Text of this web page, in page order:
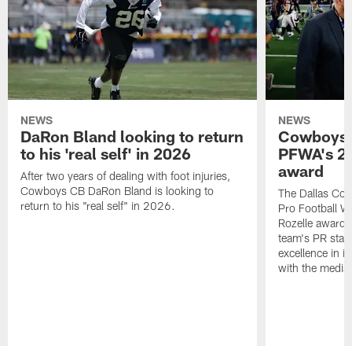
NEWS
DaRon Bland looking to return
to his 'real self' in 2026
After two years of dealing with foot injuries,
Cowboys CB DaRon Bland is looking to
return to his "real self" in 2026.
NEWS
Cowboys
PFWA's
award
The Dallas
Pro Football
Rozelle
team's PR
excellence in
with the media.